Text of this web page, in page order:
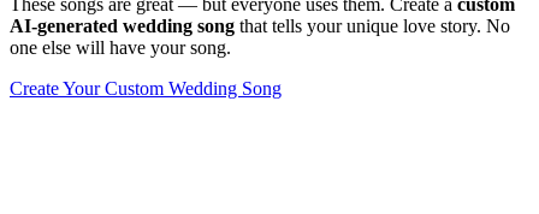
These songs are great — but everyone uses them. Create a custom
AI-generated wedding song that tells your unique love story. No
one else will have your song.
Create Your Custom Wedding Song